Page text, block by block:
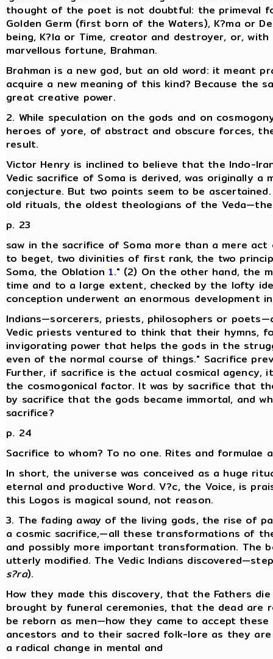
thought of the poet is not doubtful: the primeval
Golden Germ (first born of the Waters), K?ma or
being, K?la or Time, creator and destroyer, or,
marvellous fortune, Brahman.
Brahman is a new god, but an old word: it meant
acquire a new meaning of this kind? Because the
great creative power.
2. While speculation on the gods and on
heroes of yore, of abstract and obscure forces,
result.
Victor Henry is inclined to believe that the Indo-
Vedic sacrifice of Soma is derived, was originally
conjecture. But two points seem to be
old rituals, the oldest theologians of the
p. 23
saw in the sacrifice of Soma more than a mere
to beget, two divinities of first rank, the two
Soma, the Oblation1." (2) On the other hand, the
time and to a large extent, checked by the lofty
conception underwent an enormous development
Indians—sorcerers, priests, philosophers or
Vedic priests ventured to think that their hymns,
invigorating power that helps the gods in the
even of the normal course of things." Sacrifice
Further, if sacrifice is the actual cosmical agency,
the cosmogonical factor. It was by sacrifice that
by sacrifice that the gods became immortal, and
sacrifice?
p. 24
Sacrifice to whom? To no one. Rites and formulae
In short, the universe was conceived as a huge
eternal and productive Word. V?c, the Voice, is
this Logos is magical sound, not reason.
3. The fading away of the living gods, the rise of
a cosmic sacrifice,—all these transformations of
and possibly more important transformation. The
utterly modified. The Vedic Indians
s?ra).
How they made this discovery, that the Fathers
brought by funeral ceremonies, that the dead are
be reborn as men—how they came to accept
ancestors and to their sacred folk-lore as they
a radical change in mental and